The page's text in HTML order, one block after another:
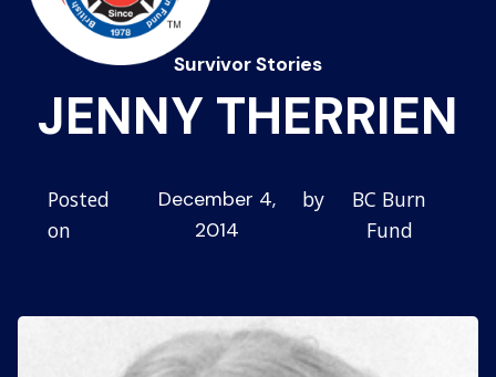
Survivor Stories
JENNY THERRIEN
Posted
on
December 4,
2014
by
BC Burn
Fund